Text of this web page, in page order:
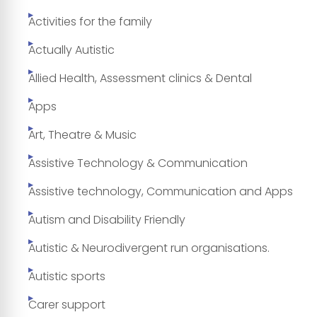
Activities for the family
Actually Autistic
Allied Health, Assessment clinics & Dental
Apps
Art, Theatre & Music
Assistive Technology & Communication
Assistive technology, Communication and Apps
Autism and Disability Friendly
Autistic & Neurodivergent run organisations.
Autistic sports
Carer support